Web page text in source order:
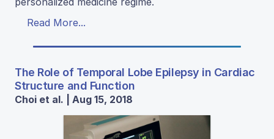
Read More...
The Role of Temporal Lobe Epilepsy in Cardiac
Structure and Function
Choi et al. | Aug 15, 2018